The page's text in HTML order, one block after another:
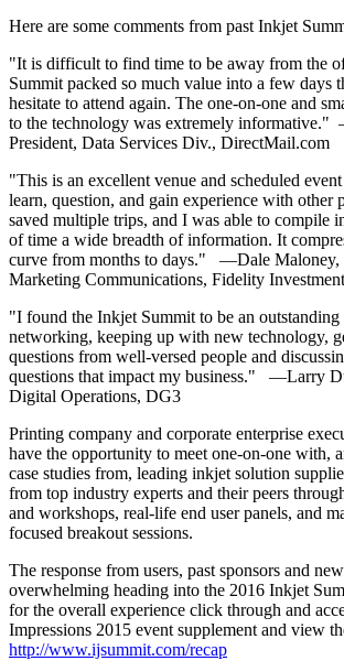
Here are some comments from past Inkjet
"It is difficult to find time to be away from the
Summit packed so much value into a few days
hesitate to attend again. The one-on-one and
to the technology was extremely informative."
President, Data Services Div., DirectMail.com
"This is an excellent venue and scheduled
learn, question, and gain experience with other
saved multiple trips, and I was able to compile
of time a wide breadth of information. It
curve from months to days." —Dale Maloney,
Marketing Communications, Fidelity
"I found the Inkjet Summit to be an outstanding
networking, keeping up with new technology,
questions from well-versed people and
questions that impact my business." —Larry
Digital Operations, DG3
Printing company and corporate enterprise
have the opportunity to meet one-on-one with,
case studies from, leading inkjet solution
from top industry experts and their peers
and workshops, real-life end user panels, and
focused breakout sessions.
The response from users, past sponsors and
overwhelming heading into the 2016 Inkjet
for the overall experience click through and
Impressions 2015 event supplement and view
http://www.ijsummit.com/recap